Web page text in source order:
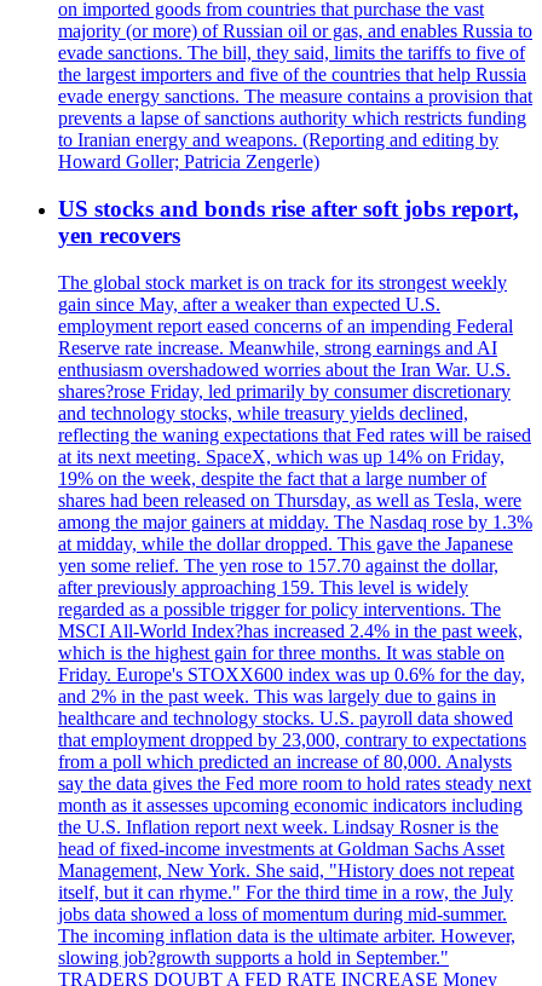
on imported goods from countries that purchase the vast
majority (or more) of Russian oil or gas, and enables Russia to
evade sanctions. The bill, they said, limits the tariffs to five of
the largest importers and five of the countries that help Russia
evade energy sanctions. The measure contains a provision that
prevents a lapse of sanctions authority which restricts funding
to Iranian energy and weapons. (Reporting and editing by
Howard Goller; Patricia Zengerle)
US stocks and bonds rise after soft jobs report,
yen recovers
The global stock market is on track for its strongest weekly
gain since May, after a weaker than expected U.S.
employment report eased concerns of an impending Federal
Reserve rate increase. Meanwhile, strong earnings and AI
enthusiasm overshadowed worries about the Iran War. U.S.
shares?rose Friday, led primarily by consumer discretionary
and technology stocks, while treasury yields declined,
reflecting the waning expectations that Fed rates will be raised
at its next meeting. SpaceX, which was up 14% on Friday,
19% on the week, despite the fact that a large number of
shares had been released on Thursday, as well as Tesla, were
among the major gainers at midday. The Nasdaq rose by 1.3%
at midday, while the dollar dropped. This gave the Japanese
yen some relief. The yen rose to 157.70 against the dollar,
after previously approaching 159. This level is widely
regarded as a possible trigger for policy interventions. The
MSCI All-World Index?has increased 2.4% in the past week,
which is the highest gain for three months. It was stable on
Friday. Europe's STOXX600 index was up 0.6% for the day,
and 2% in the past week. This was largely due to gains in
healthcare and technology stocks. U.S. payroll data showed
that employment dropped by 23,000, contrary to expectations
from a poll which predicted an increase of 80,000. Analysts
say the data gives the Fed more room to hold rates steady next
month as it assesses upcoming economic indicators including
the U.S. Inflation report next week. Lindsay Rosner is the
head of fixed-income investments at Goldman Sachs Asset
Management, New York. She said, "History does not repeat
itself, but it can rhyme." For the third time in a row, the July
jobs data showed a loss of momentum during mid-summer.
The incoming inflation data is the ultimate arbiter. However,
slowing job?growth supports a hold in September."
TRADERS DOUBT A FED RATE INCREASE Money